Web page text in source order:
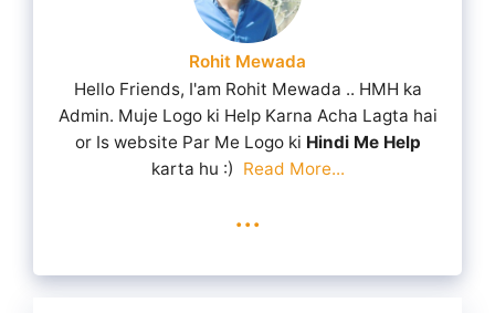
Rohit Mewada
Hello Friends, I'am Rohit Mewada .. HMH ka
Admin. Muje Logo ki Help Karna Acha Lagta hai
or Is website Par Me Logo ki Hindi Me Help
karta hu :) Read More...
...